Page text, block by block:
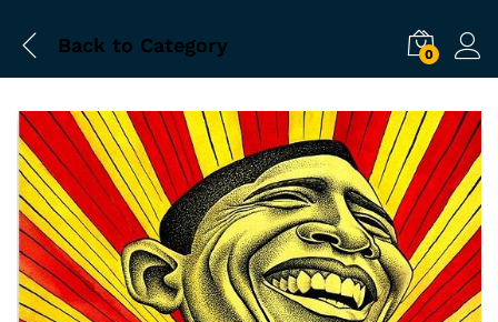
Back to Category 0